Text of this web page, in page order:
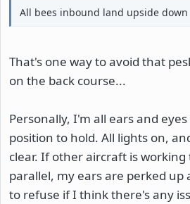
All bees inbound land upside down
That's one way to avoid that
on the back course...
Personally, I'm all ears and
position to hold. All lights on,
clear. If other aircraft is
parallel, my ears are perked
to refuse if I think there's any